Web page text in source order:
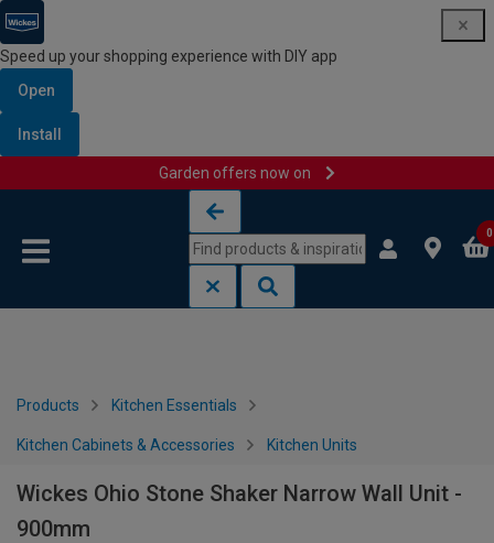
Speed up your shopping experience with DIY app
Open
Install
Garden offers now on
0
Products Kitchen Essentials
Kitchen Cabinets & Accessories Kitchen Units
Wickes Ohio Stone Shaker Narrow Wall Unit -
900mm